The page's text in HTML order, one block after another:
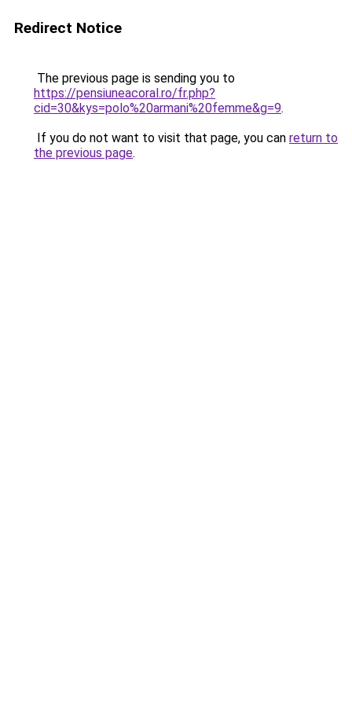
Redirect Notice
The previous page is sending you to
https://pensiuneacoral.ro/fr.php?
cid=30&kys=polo%20armani%20femme&g=9.
If you do not want to visit that page, you can return to
the previous page.